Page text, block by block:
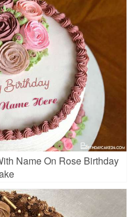
Name On Rose Birthday